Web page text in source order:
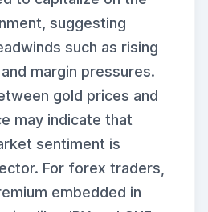
suggesting
such as rising
margin pressures.
gold prices and
may indicate that
sentiment is
For forex traders,
embedded in